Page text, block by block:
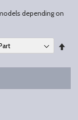
depending on